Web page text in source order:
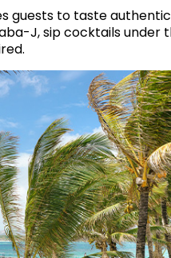
guests to taste
J, sip cocktails under